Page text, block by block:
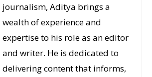
journalism, Aditya brings a
wealth of experience and
expertise to his role as an editor
and writer. He is dedicated to
delivering content that informs,